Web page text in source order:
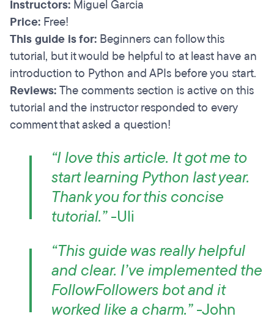
Instructors: Miguel Garcia
Price: Free!
This guide is for: Beginners can follow this
tutorial, but it would be helpful to at least have an
introduction to Python and APIs before you start.
Reviews:The comments section is active on this
tutorial and the instructor responded to every
comment that asked a question!
“I love this article. It got me to
start learning Python last year.
Thank you for this concise
tutorial.”-Uli
“This guide was really helpful
and clear. I’ve implemented the
FollowFollowers bot and it
worked like a charm.”-John